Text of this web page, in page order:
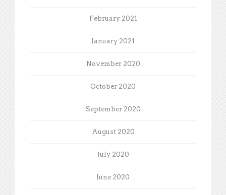
February 2021
January 2021
November 2020
October 2020
September 2020
August 2020
July 2020
June 2020